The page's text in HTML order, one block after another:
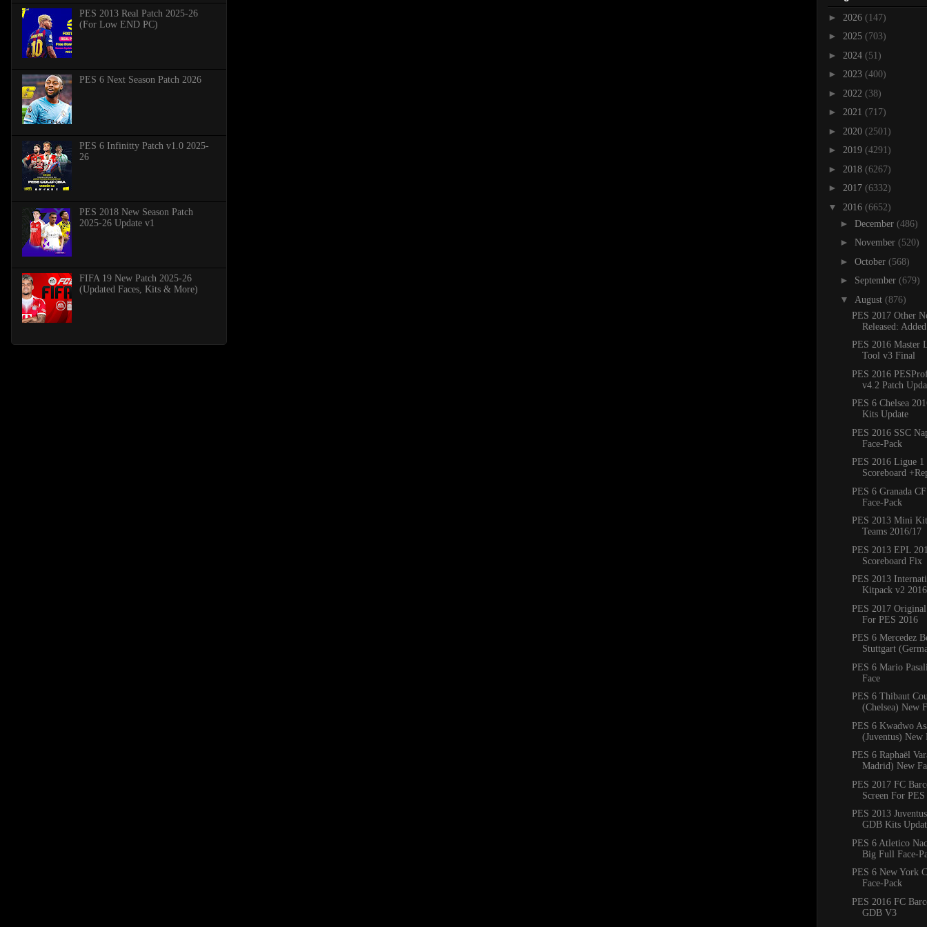
PES 2013 Real Patch 2025-26
(For Low END PC)
PES 6 Next Season Patch 2026
PES 6 Infinitty Patch v1.0 2025-
26
PES 2018 New Season Patch
2025-26 Update v1
FIFA 19 New Patch 2025-26
(Updated Faces, Kits & More)
► 2026 (147)
► 2025 (703)
► 2024 (51)
► 2023 (400)
► 2022 (38)
► 2021 (717)
► 2020 (2501)
► 2019 (4291)
► 2018 (6267)
► 2017 (6332)
▼ 2016 (6652)
► December (486)
► November (520)
► October (568)
► September (679)
▼ August (876)
PES 2017 Other
Released:
PES 2016 Master
Tool v3 Final
PES 2016
v4.2 Patch
PES 6 Chelsea
Kits Update
PES 2016 SSC
Face-Pack
PES 2016 Ligue
Scoreboard
PES 6 Granada
Face-Pack
PES 2013 Mini
Teams 2016/17
PES 2013 EPL
Scoreboard Fix
PES 2013
Kitpack v2
PES 2017
For PES 2016
PES 6 Mercedez
Stuttgart
PES 6 Mario
Face
PES 6 Thibaut
(Chelsea) New
PES 6 Kwadwo
(Juventus) New
PES 6 Raphaël
Madrid) New
PES 2017 FC
Screen For
PES 2013
GDB Kits
PES 6 Atletico
Big Full Face-
PES 6 New York
Face-Pack
PES 2016 FC
GDB V3